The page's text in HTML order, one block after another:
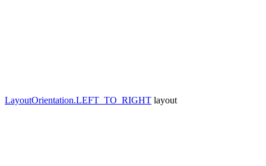
LayoutOrientation.LEFT_TO_RIGHT layout